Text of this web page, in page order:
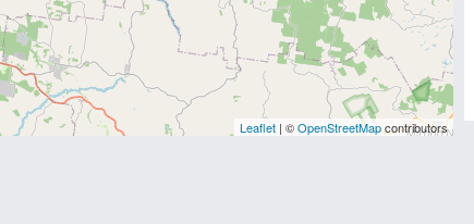
Leaflet| ©OpenStreetMapcontributors